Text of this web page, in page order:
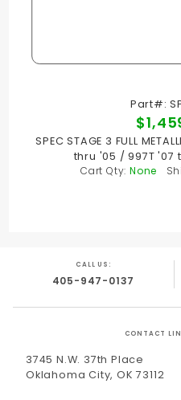
Part#:
SPEC STAGE 3 FULL
thru '05 / 997T '07
Cart Qty: None
CALL US:
405-947-0137
CONTACT
3745 N.W. 37th Place
Oklahoma City, OK 73112